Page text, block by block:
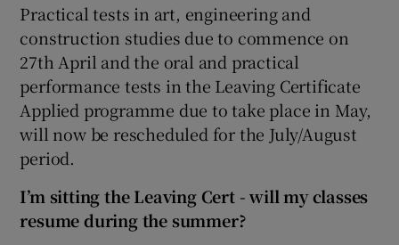
Practical tests in art, engineering and
construction studies due to commence on
27th April and the oral and practical
performance tests in the Leaving Certificate
Applied programme due to take place in May,
will now be rescheduled for the July/August
period.
I’m sitting the Leaving Cert - will my classes
resume during the summer?